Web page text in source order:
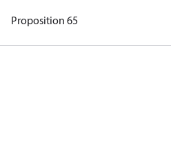
Proposition 65